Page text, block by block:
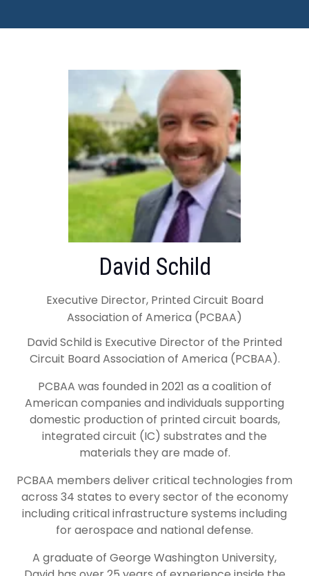
David Schild
Executive Director, Printed Circuit Board
Association of America (PCBAA)
David Schild is Executive Director of the Printed
Circuit Board Association of America (PCBAA).
PCBAA was founded in 2021 as a coalition of
American companies and individuals supporting
domestic production of printed circuit boards,
integrated circuit (IC) substrates and the
materials they are made of.
PCBAA members deliver critical technologies from
across 34 states to every sector of the economy
including critical infrastructure systems including
for aerospace and national defense.
A graduate of George Washington University,